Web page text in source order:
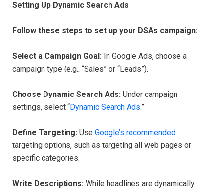
Setting Up Dynamic Search Ads
Follow these steps to set up your DSAs campaign:
Select a Campaign Goal: In Google Ads, choose a
campaign type (e.g., “Sales” or “Leads”).
Choose Dynamic Search Ads: Under campaign
settings, select “Dynamic Search Ads.”
Define Targeting: Use Google’s recommended
targeting options, such as targeting all web pages or
specific categories.
Write Descriptions: While headlines are dynamically